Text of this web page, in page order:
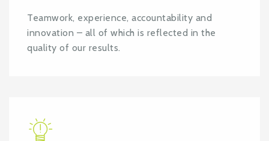
Teamwork, experience, accountability and
innovation – all of which is reflected in the
quality of our results.